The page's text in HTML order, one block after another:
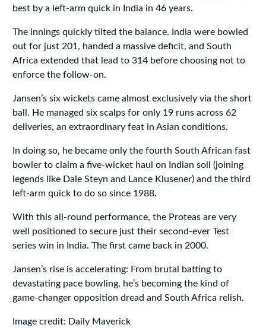
best by a left‑arm quick in India in 46 years.
The innings quickly tilted the balance. India were bowled
out for just 201, handed a massive deficit, and South
Africa extended that lead to 314 before choosing not to
enforce the follow‑on.
Jansen’s six wickets came almost exclusively via the short
ball. He managed six scalps for only 19 runs across 62
deliveries, an extraordinary feat in Asian conditions.
In doing so, he became only the fourth South African fast
bowler to claim a five‑wicket haul on Indian soil (joining
legends like Dale Steyn and Lance Klusener) and the third
left‑arm quick to do so since 1988.
With this all‑round performance, the Proteas are very
well positioned to secure just their second-ever Test
series win in India. The first came back in 2000.
Jansen’s rise is accelerating: From brutal batting to
devastating pace bowling, he’s becoming the kind of
game‑changer opposition dread and South Africa relish.
Image credit: Daily Maverick